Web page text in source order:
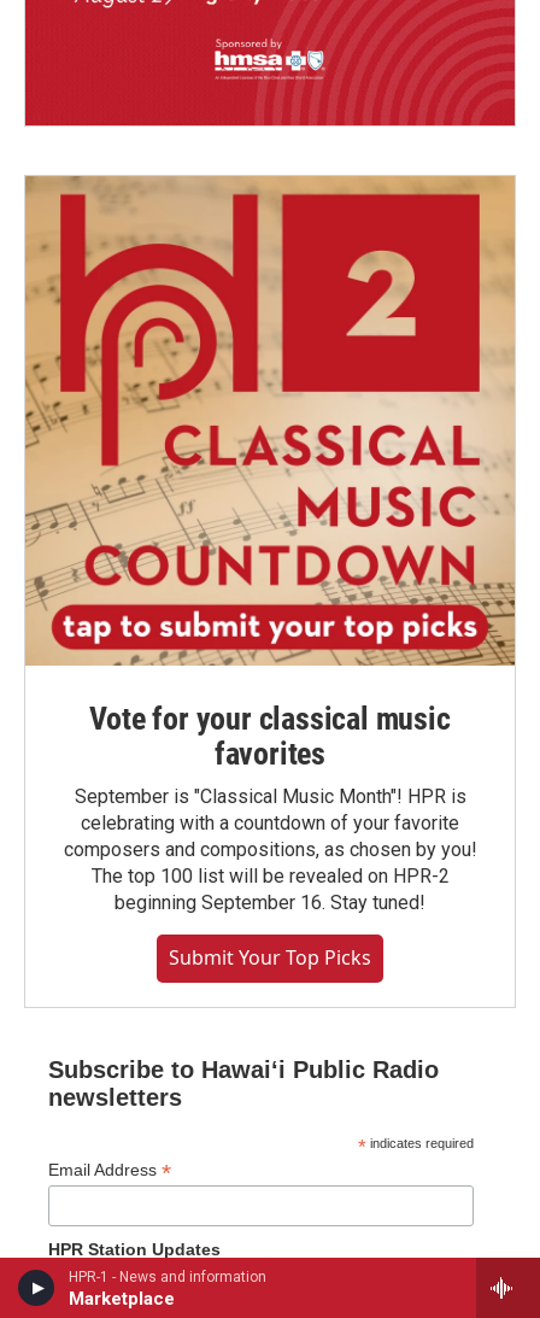
HPR-1 - News and information
Marketplace
Vote for your classical music
favorites
September is "Classical Music Month"! HPR is
celebrating with a countdown of your favorite
composers and compositions, as chosen by you!
The top 100 list will be revealed on HPR-2
beginning September 16. Stay tuned!
Submit Your Top Picks
Subscribe to Hawaiʻi Public Radio
newsletters
* indicates required
Email Address *
HPR Station Updates
Station Updates (every other week)